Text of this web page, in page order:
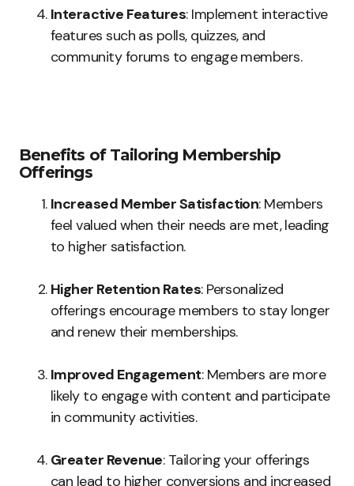
Interactive Features: Implement interactive
features such as polls, quizzes, and
community forums to engage members.
Benefits of Tailoring Membership
Offerings
Increased Member Satisfaction: Members
feel valued when their needs are met, leading
to higher satisfaction.
Higher Retention Rates: Personalized
offerings encourage members to stay longer
and renew their memberships.
Improved Engagement: Members are more
likely to engage with content and participate
in community activities.
Greater Revenue: Tailoring your offerings
can lead to higher conversions and increased